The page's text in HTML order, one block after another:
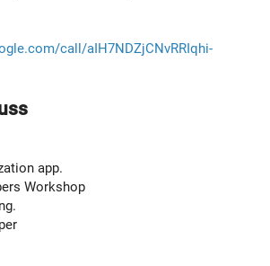
call/aIH7NDZjCNvRRIqhi-
app.
Workshop